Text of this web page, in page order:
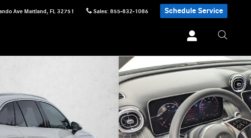
Ave Maitland, FL 32751 Sales: 855-832-1086 Schedule Service